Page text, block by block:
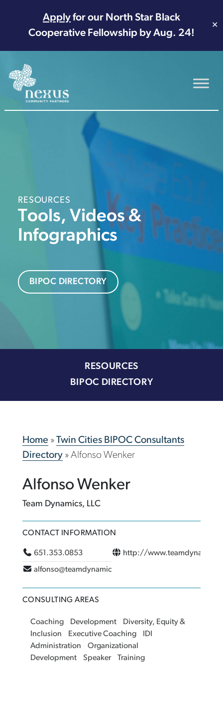
Applyfor our North Star Black
Cooperative Fellowship by Aug. 24!
✕
Main Navigation
RESOURCES
Tools, Videos &
Infographics
BIPOC DIRECTORY
RESOURCES
BIPOC DIRECTORY
Home » Twin Cities BIPOC Consultants
Directory» Alfonso Wenker
Alfonso Wenker
Team Dynamics, LLC
CONTACT INFORMATION
651.353.0853
alfonso@teamdynamicsmn.com
http://
CONSULTING AREAS
Coaching Development
Diversity, Equity &
Inclusion
Executive Coaching
IDI
Administration
Organizational
Development
Speaker Training